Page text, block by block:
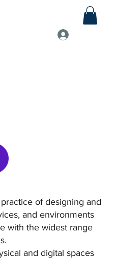
of designing and
and environments
with the widest range
and digital spaces